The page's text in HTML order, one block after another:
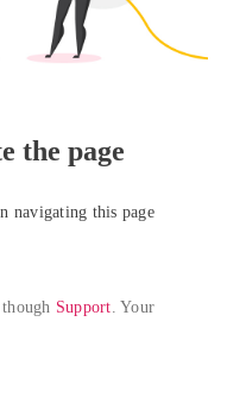
the page
navigating this page
Support. Your